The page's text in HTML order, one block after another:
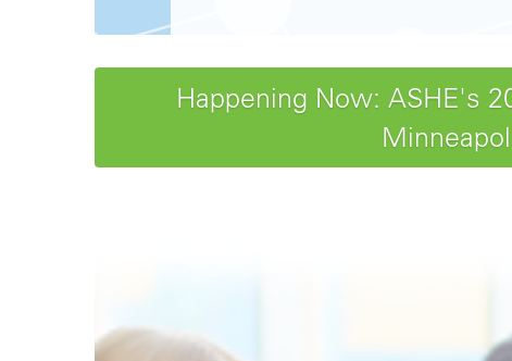
Happening Now: ASHE's